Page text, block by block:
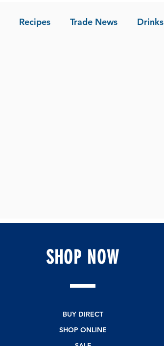
Recipes Trade News Drinks
SHOP NOW
BUY DIRECT
SHOP ONLINE